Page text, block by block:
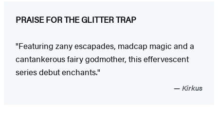
PRAISE FOR THE GLITTER TRAP
"Featuring zany escapades, madcap magic and a
cantankerous fairy godmother, this effervescent
series debut enchants."
Kirkus